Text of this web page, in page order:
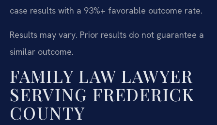
case results with a 93%+ favorable outcome rate.
Results may vary. Prior results do not guarantee a
similar outcome.
FAMILY LAW LAWYER
SERVING FREDERICK
COUNTY